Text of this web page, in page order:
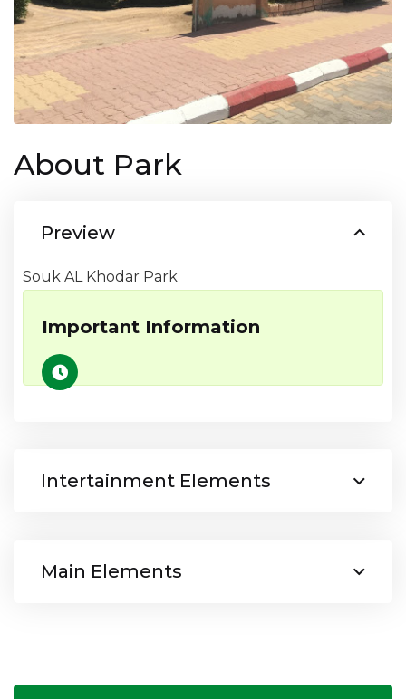
About Park
Preview
Souk AL Khodar Park
Important Information
Intertainment Elements
Main Elements